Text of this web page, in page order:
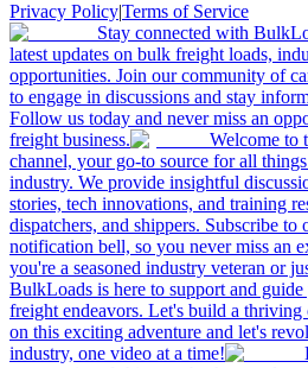
Privacy Policy|Terms of Service
Stay connected with
latest updates on bulk freight loads,
opportunities. Join our community of
to engage in discussions and stay
Follow us today and never miss an
freight business.
Welcome to
channel, your go-to source for all
industry. We provide insightful
stories, tech innovations, and training
dispatchers, and shippers. Subscribe
notification bell, so you never miss an
you're a seasoned industry veteran or
BulkLoads is here to support and
freight endeavors. Let's build a thriving
on this exciting adventure and let's
industry, one video at a time!